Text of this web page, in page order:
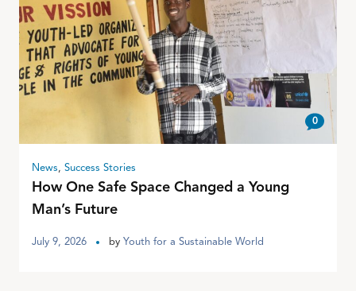
0
News, Success Stories
How One Safe Space Changed a Young
Man’s Future
July 9, 2026 by Youth for a Sustainable World